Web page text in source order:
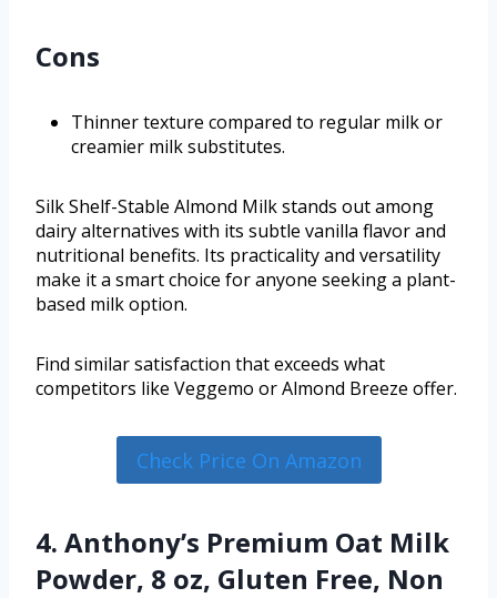
Cons
Thinner texture compared to regular milk or
creamier milk substitutes.
Silk Shelf-Stable Almond Milk stands out among
dairy alternatives with its subtle vanilla flavor and
nutritional benefits. Its practicality and versatility
make it a smart choice for anyone seeking a plant-
based milk option.
Find similar satisfaction that exceeds what
competitors like Veggemo or Almond Breeze offer.
Check Price On Amazon
4. Anthony’s Premium Oat Milk
Powder, 8 oz, Gluten Free, Non